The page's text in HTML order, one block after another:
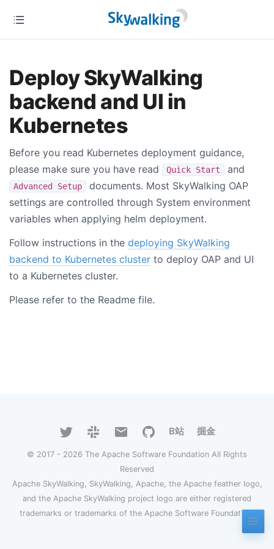
Deploy SkyWalking
backend and UI in
Kubernetes
Before you read Kubernetes deployment guidance,
please make sure you have read
Quick Start and
Advanced Setup
documents. Most SkyWalking OAP
settings are controlled through System environment
variables when applying helm deployment.
Follow instructions in the deploying SkyWalking
backend to Kubernetes cluster to deploy OAP and UI
to a Kubernetes cluster.
Please refer to the Readme file.
B站 掘金
© 2017 - 2026 The Apache Software Foundation All Rights
Reserved
Apache SkyWalking, SkyWalking, Apache, the Apache feather logo,
and the Apache SkyWalking project logo are either registered
trademarks or trademarks of the Apache Software Foundation.